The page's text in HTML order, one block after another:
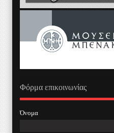
Φόρμα επικοινωνίας
Όνομα